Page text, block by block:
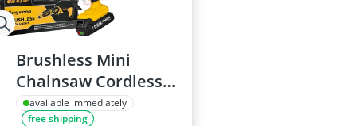
Brushless Mini
Chainsaw Cordless 6
Inch with 2 Batteries
available immediately
free shipping